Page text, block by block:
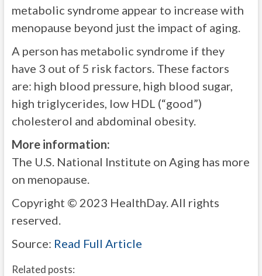
metabolic syndrome appear to increase with
menopause beyond just the impact of aging.
A person has metabolic syndrome if they
have 3 out of 5 risk factors. These factors
are: high blood pressure, high blood sugar,
high triglycerides, low HDL (“good”)
cholesterol and abdominal obesity.
More information:
The U.S. National Institute on Aging has more
on menopause.
Copyright © 2023 HealthDay. All rights
reserved.
Source: Read Full Article
Related posts: